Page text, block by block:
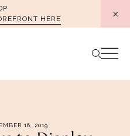
HERE
16, 2019